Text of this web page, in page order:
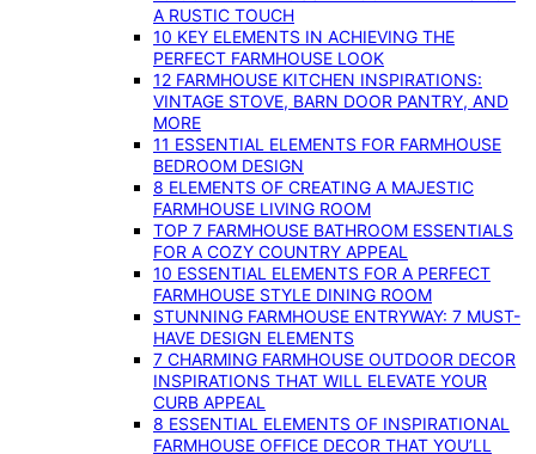
A RUSTIC TOUCH
10 KEY ELEMENTS IN ACHIEVING THE
PERFECT FARMHOUSE LOOK
12 FARMHOUSE KITCHEN INSPIRATIONS:
VINTAGE STOVE, BARN DOOR PANTRY, AND
MORE
11 ESSENTIAL ELEMENTS FOR FARMHOUSE
BEDROOM DESIGN
8 ELEMENTS OF CREATING A MAJESTIC
FARMHOUSE LIVING ROOM
TOP 7 FARMHOUSE BATHROOM ESSENTIALS
FOR A COZY COUNTRY APPEAL
10 ESSENTIAL ELEMENTS FOR A PERFECT
FARMHOUSE STYLE DINING ROOM
STUNNING FARMHOUSE ENTRYWAY: 7 MUST-
HAVE DESIGN ELEMENTS
7 CHARMING FARMHOUSE OUTDOOR DECOR
INSPIRATIONS THAT WILL ELEVATE YOUR
CURB APPEAL
8 ESSENTIAL ELEMENTS OF INSPIRATIONAL
FARMHOUSE OFFICE DECOR THAT YOU’LL